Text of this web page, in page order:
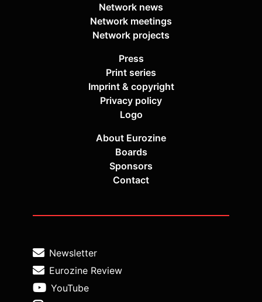
Network news
Network meetings
Network projects
Press
Print series
Imprint & copyright
Privacy policy
Logo
About Eurozine
Boards
Sponsors
Contact
Newsletter
Eurozine Review
YouTube